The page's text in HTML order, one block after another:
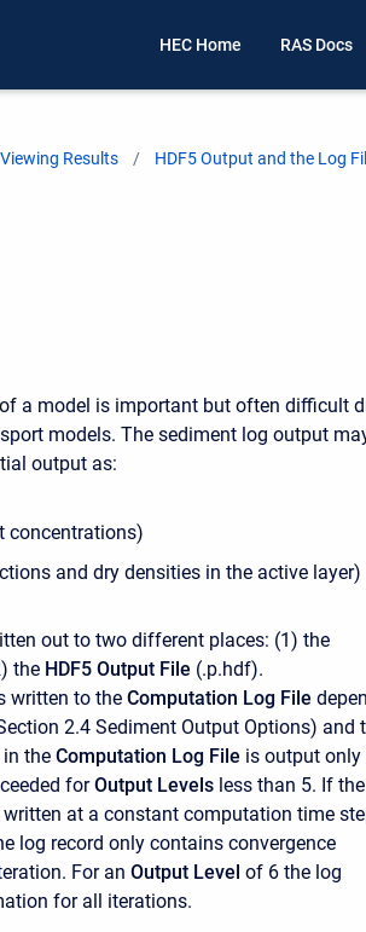
HEC Home RAS Docs
Viewing Results HDF5 Output and the Log
a model is important but often difficult
models. The sediment log output
output as:
concentrations)
and dry densities in the active layer)
out to two different places: (1) the
the HDF5 Output File (.p.hdf).
written to the Computation Log File
2.4 Sediment Output Options) and
the Computation Log File is output only
forOutput Levels less than 5. If the
at a constant computation time
log record only contains convergence
For an Output Level of 6 the log
for all iterations.